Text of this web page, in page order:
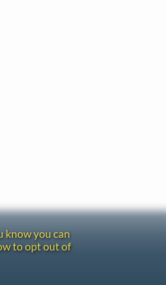
know you can
to opt out of